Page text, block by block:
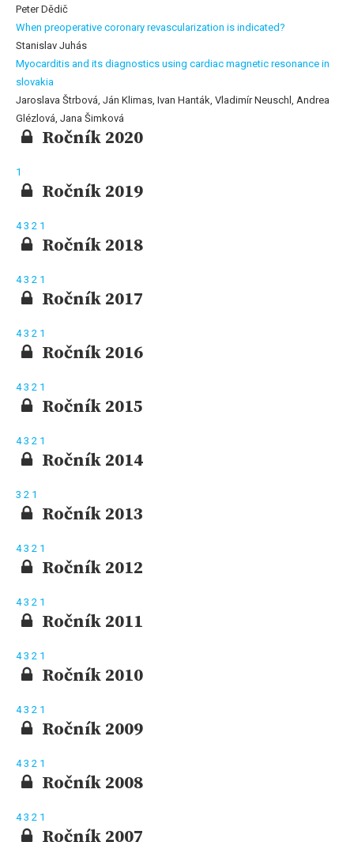
Peter Dědič
When preoperative coronary revascularization is indicated?
Stanislav Juhás
Myocarditis and its diagnostics using cardiac magnetic resonance in
slovakia
Jaroslava Štrbová, Ján Klimas, Ivan Hanták, Vladimír Neuschl, Andrea
Glézlová, Jana Šimková
Ročník 2020
1
Ročník 2019
43 2 1
Ročník 2018
43 2 1
Ročník 2017
43 2 1
Ročník 2016
43 2 1
Ročník 2015
43 2 1
Ročník 2014
3 2 1
Ročník 2013
43 2 1
Ročník 2012
43 2 1
Ročník 2011
43 2 1
Ročník 2010
43 2 1
Ročník 2009
43 2 1
Ročník 2008
43 2 1
Ročník 2007